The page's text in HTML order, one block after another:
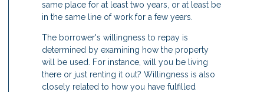
same place for at least two years, or at least be
in the same line of work for a few years.
The borrower's willingness to repay is
determined by examining how the property
will be used. For instance, will you be living
there or just renting it out? Willingness is also
closely related to how you have fulfilled